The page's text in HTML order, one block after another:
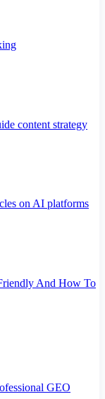
content strategy
on AI platforms
And How To
GEO